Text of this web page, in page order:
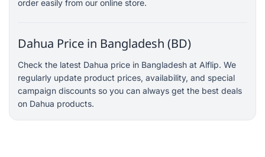
order easily from our online store.
Dahua Price in Bangladesh (BD)
Check the latest Dahua price in Bangladesh at Alflip. We
regularly update product prices, availability, and special
campaign discounts so you can always get the best deals
on Dahua products.